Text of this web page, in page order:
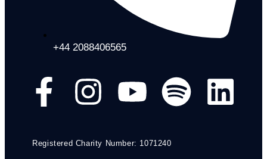
+44 2088406565
Registered Charity Number: 1071240